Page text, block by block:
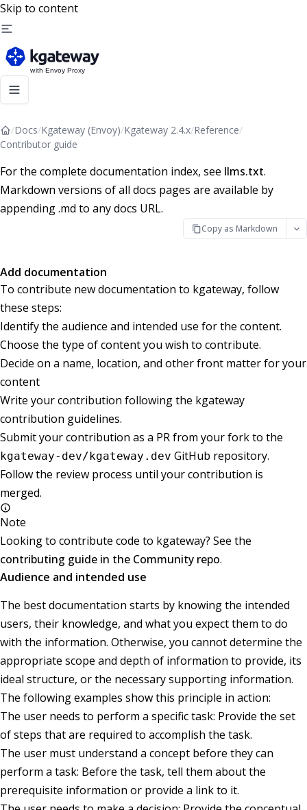
Skip to content
/Docs/Kgateway (Envoy)/Kgateway 2.4.x/Reference/
Contributor guide
For the complete documentation index, see llms.txt.
Markdown versions of all docs pages are available by
appending .md to any docs URL.
Copy as Markdown
Add documentation
To contribute new documentation to kgateway, follow
these steps:
Identify the audience and intended use for the content.
Choose the type of content you wish to contribute.
Decide on a name, location, and other front matter for your
content
Write your contribution following the kgateway
contribution guidelines.
Submit your contribution as a PR from your fork to the
kgateway-dev/kgateway.dev GitHub repository.
Follow the review process until your contribution is
merged.
Note
Looking to contribute code to kgateway? See the
contributing guide in the Community repo.
Audience and intended use
The best documentation starts by knowing the intended
users, their knowledge, and what you expect them to do
with the information. Otherwise, you cannot determine the
appropriate scope and depth of information to provide, its
ideal structure, or the necessary supporting information.
The following examples show this principle in action:
The user needs to perform a specific task: Provide the set
of steps that are required to accomplish the task.
The user must understand a concept before they can
perform a task: Before the task, tell them about the
prerequisite information or provide a link to it.